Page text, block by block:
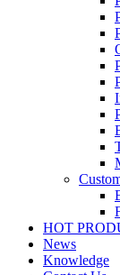
HOT
News
Knowledge